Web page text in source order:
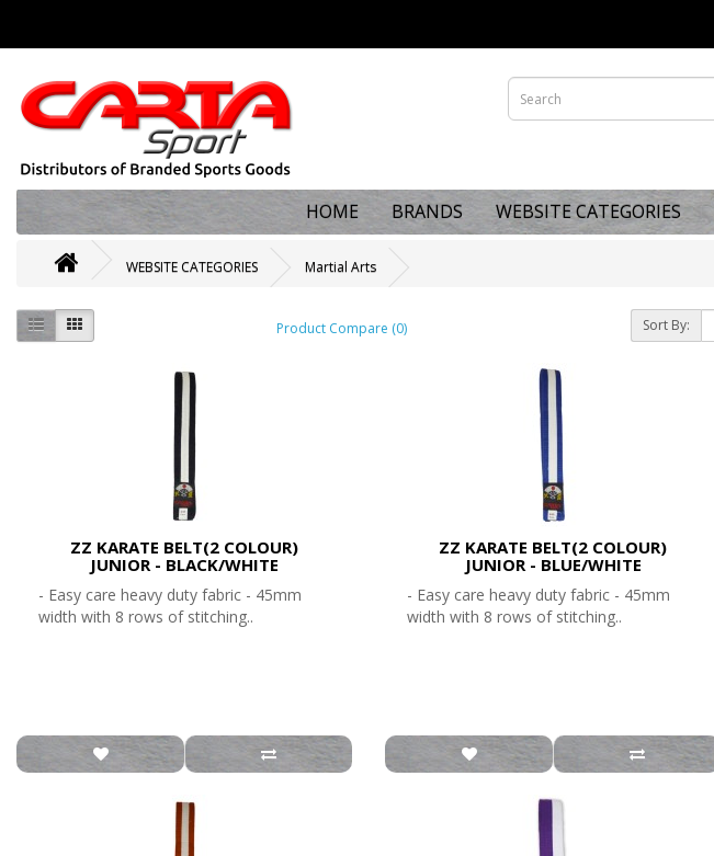
HOME BRANDS WEBSITE CATEGORIES
WEBSITE CATEGORIES Martial Arts
Product Compare (0) Sort By:
ZZ KARATE BELT(2 COLOUR)
JUNIOR - BLACK/WHITE
- Easy care heavy duty fabric - 45mm
width with 8 rows of stitching..
ZZ KARATE BELT(2 COLOUR)
JUNIOR - BLUE/WHITE
- Easy care heavy duty fabric - 45mm
width with 8 rows of stitching..